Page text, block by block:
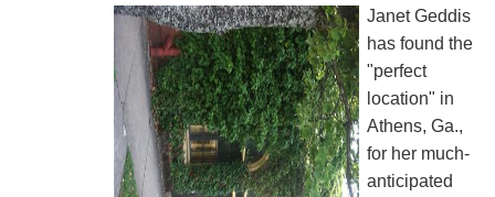
Janet Geddis
has found the
"perfect
location" in
Athens, Ga.,
for her much-
anticipated